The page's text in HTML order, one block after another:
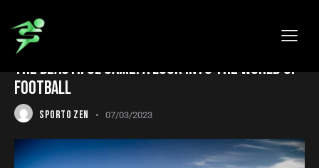
SPORTS
THE BEAUTIFUL GAME: A LOOK INTO THE WORLD OF
FOOTBALL
SPORTO ZEN 07/03/2023